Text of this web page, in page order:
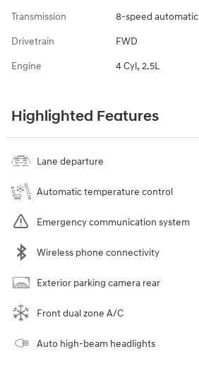
Transmission 8-speed automatic
Drivetrain FWD
Engine 4 Cyl, 2.5L
Highlighted Features
Lane departure
Automatic temperature control
Emergency communication system
Wireless phone connectivity
Exterior parking camera rear
Front dual zone A/C
Auto high-beam headlights